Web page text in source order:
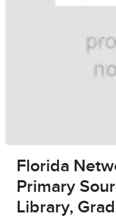
Florida
Primary
Library,